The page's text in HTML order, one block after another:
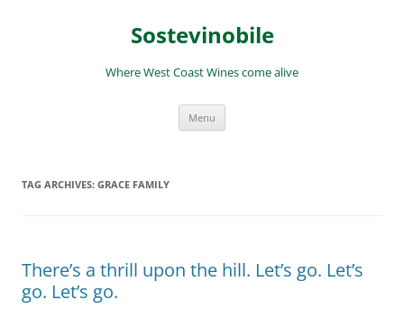
Sostevinobile
Where West Coast Wines come alive
Menu
TAG ARCHIVES: GRACE FAMILY
There’s a thrill upon the hill. Let’s go. Let’s
go. Let’s go.